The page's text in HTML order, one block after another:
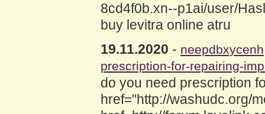
8cd4f0b.xn--p1ai/user/
buy levitra online atru
19.11.2020 - neepdbxycenh
prescription-for-repairing-
do you need prescription
href="http://washudc.org/